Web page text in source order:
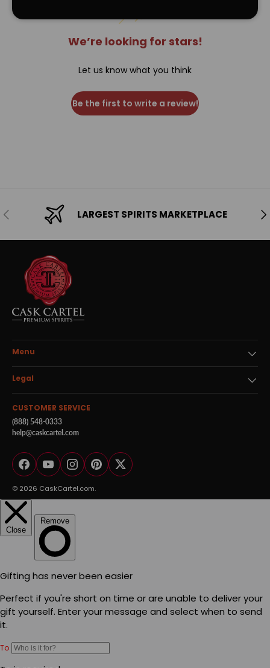
We’re looking for stars!
Let us know what you think
Be the first to write a review!
Previous LARGEST SPIRITS MARKETPLACE
Menu
Legal
CUSTOMER SERVICE
(888) 548-0333
help@caskcartel.com
FacebookYouTubeInstagram
PinterestTwitter
© 2026 CaskCartel.com.